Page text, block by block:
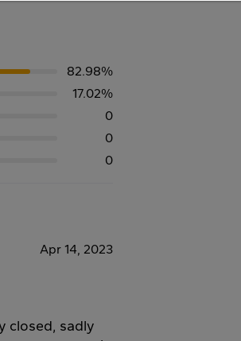
82.98%
17.02%
0
0
0
Apr 14, 2023
closed, sadly